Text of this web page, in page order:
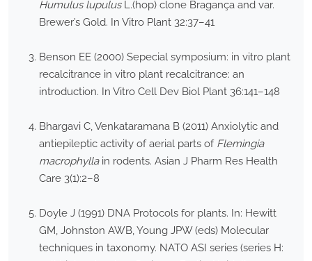
Humulus lupulusL.(hop) clone Bragança and var.
Brewer’s Gold. In Vitro Plant 32:37–41
Benson EE (2000) Sepecial symposium: in vitro plant
recalcitrance in vitro plant recalcitrance: an
introduction. In Vitro Cell Dev Biol Plant 36:141–148
Bhargavi C, Venkataramana B (2011) Anxiolytic and
antiepileptic activity of aerial parts of Flemingia
macrophyllain rodents. Asian J Pharm Res Health
Care 3(1):2–8
Doyle J (1991) DNA Protocols for plants. In: Hewitt
GM, Johnston AWB, Young JPW (eds) Molecular
techniques in taxonomy. NATO ASI series (series H: